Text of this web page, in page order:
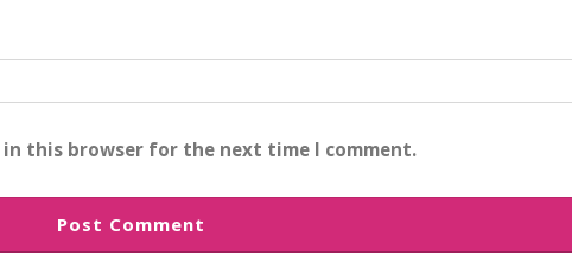
in this browser for the next time I comment.